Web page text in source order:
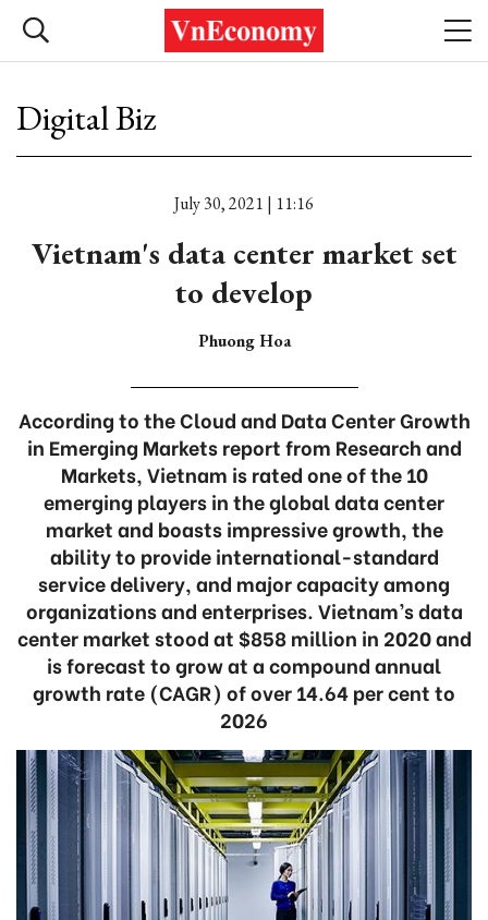
Digital Biz
July 30, 2021 | 11:16
Vietnam's data center market set
to develop
Phuong Hoa
According to the Cloud and Data Center Growth
in Emerging Markets report from Research and
Markets, Vietnam is rated one of the 10
emerging players in the global data center
market and boasts impressive growth, the
ability to provide international-standard
service delivery, and major capacity among
organizations and enterprises. Vietnam’s data
center market stood at $858 million in 2020 and
is forecast to grow at a compound annual
growth rate (CAGR) of over 14.64 per cent to
2026